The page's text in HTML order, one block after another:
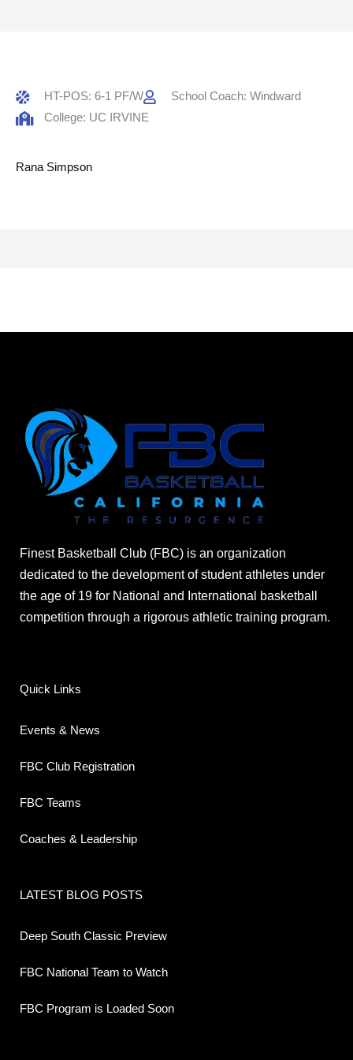
HT-POS: 6-1 PF/W
School Coach: Windward
College: UC IRVINE
Rana Simpson
Finest Basketball Club (FBC) is an organization
dedicated to the development of student athletes under
the age of 19 for National and International basketball
competition through a rigorous athletic training program.
Quick Links
Events & News
FBC Club Registration
FBC Teams
Coaches & Leadership
LATEST BLOG POSTS
Deep South Classic Preview
FBC National Team to Watch
FBC Program is Loaded Soon